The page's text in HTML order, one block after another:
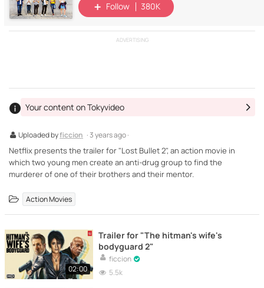
Follow 380K
ADVERTISING
Uploaded byficcion · 3 years ago ·
Your content on Tokyvideo
Netflix presents the trailer for "Lost Bullet 2", an action movie in
which two young men create an anti-drug group to find the
murderer of one of their brothers and their mentor.
Action Movies
02:00
Trailer for "The hitman's wife's
bodyguard 2"
ficcion
5.5k